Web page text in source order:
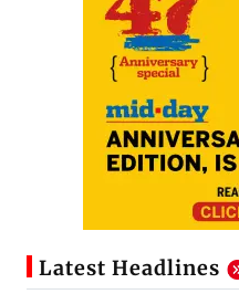
Latest Headlines